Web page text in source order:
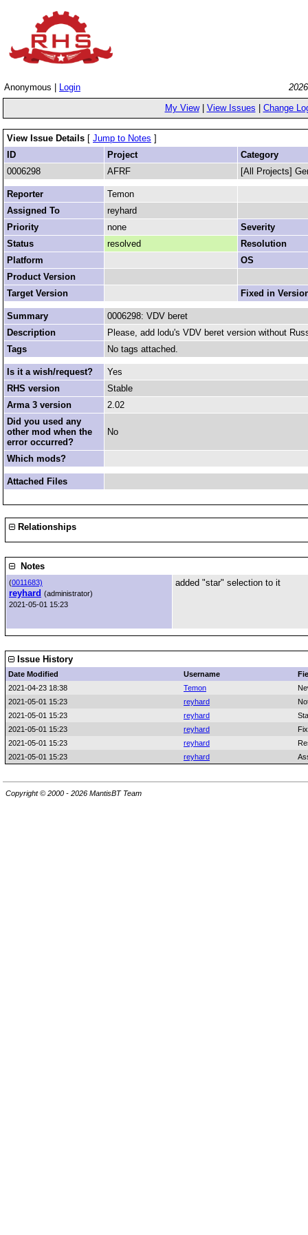
Anonymous | Login
My View| View Issues Change
View Issue Details [ Jump to Notes ]
ID
Project
Category
0006298
AFRF [All Projects]
Reporter
Temon
Assigned To
reyhard
Priority
none
Severity
Status
resolved
Resolution
Platform
OS
Product Version
Target Version
Fixed in
Summary
0006298: VDV beret
Description
Please, add lodu's VDV beret version without
Tags
No tags attached.
Is it a wish/request?
Yes
RHS version
Stable
Arma 3 version
2.02
Did you used any
other mod when the
error occurred?
No
Which mods?
Attached Files
Relationships
Notes
(0011683)
reyhard (administrator)
2021-05-01 15:23
added "star" selection to it
Issue History
Date Modified Username
2021-04-23 18:38
Temon
2021-05-01 15:23
reyhard
2021-05-01 15:23
reyhard
2021-05-01 15:23
reyhard
2021-05-01 15:23
reyhard
2021-05-01 15:23
reyhard
Copyright © 2000 - 2026 MantisBT Team